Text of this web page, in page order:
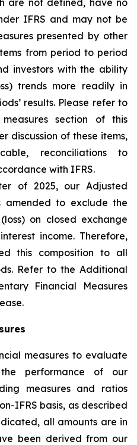
are not defined, have no
IFRS and may not be
presented by other
from period to period
investors with the ability
trends more readily in
results. Please refer to
section of this
discussion of these items,
reconciliations to
with IFRS.
of 2025, our Adjusted
amended to exclude the
on closed exchange
income. Therefore,
this composition to all
Refer to the Additional
Financial Measures
measures to evaluate
performance of our
measures and ratios
IFRS basis, as described
all amounts are in
been derived from our